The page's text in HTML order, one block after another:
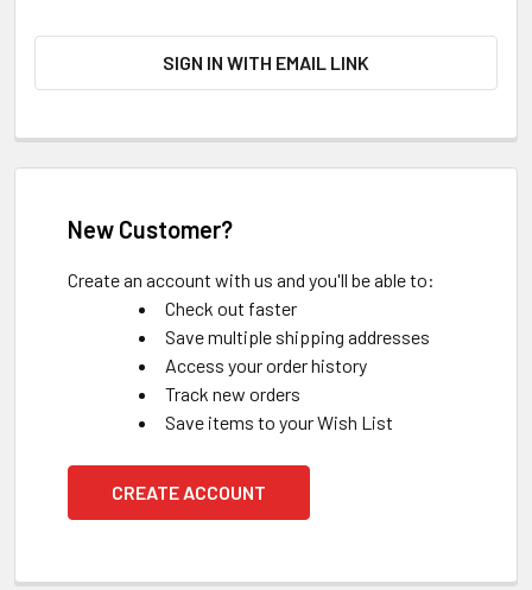
SIGN IN WITH EMAIL LINK
New Customer?
Create an account with us and you'll be able to:
Check out faster
Save multiple shipping addresses
Access your order history
Track new orders
Save items to your Wish List
CREATE ACCOUNT